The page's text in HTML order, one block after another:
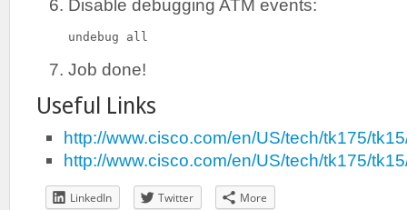
Disable debugging ATM events:
undebug all
Job done!
Useful Links
http://www.cisco.com/en/US/tech/tk175/
http://www.cisco.com/en/US/tech/tk175/
LinkedIn Twitter More